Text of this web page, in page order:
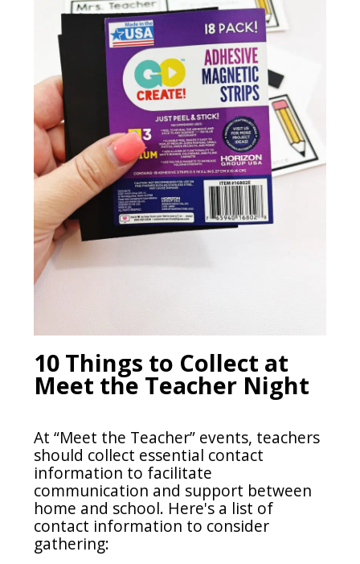
10 Things to Collect at
Meet the Teacher Night
At “Meet the Teacher” events, teachers
should collect essential contact
information to facilitate
communication and support between
home and school. Here's a list of
contact information to consider
gathering: